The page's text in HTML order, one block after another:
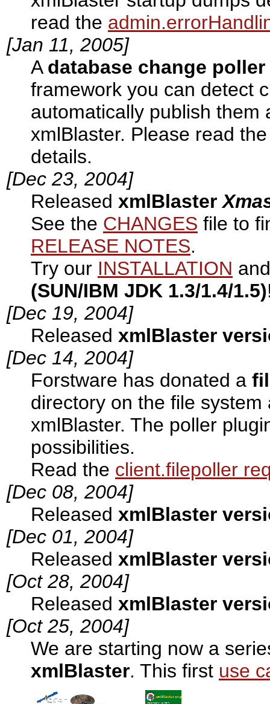
read the
[Jan 11, 2005]
A database change poller
framework you can detect
automatically publish them
xmlBlaster. Please read
details.
[Dec 23, 2004]
Released xmlBlaster
See the CHANGES file to
RELEASE NOTES.
Try our INSTALLATION
(SUN/IBM JDK 1.3/1.4/1.5)
[Dec 19, 2004]
Released xmlBlaster
[Dec 14, 2004]
Forstware has donated a
directory on the file
xmlBlaster. The poller
possibilities.
Read the client.filepoller
[Dec 08, 2004]
Released xmlBlaster
[Dec 01, 2004]
Released xmlBlaster
[Oct 28, 2004]
Released xmlBlaster
[Oct 25, 2004]
We are starting now a
xmlBlaster. This first use